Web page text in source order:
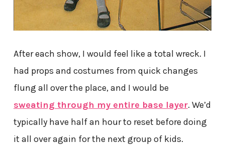
After each show, I would feel like a total wreck. I
had props and costumes from quick changes
flung all over the place, and I would be
sweating through my entire base layer. We’d
typically have half an hour to reset before doing
it all over again for the next group of kids.